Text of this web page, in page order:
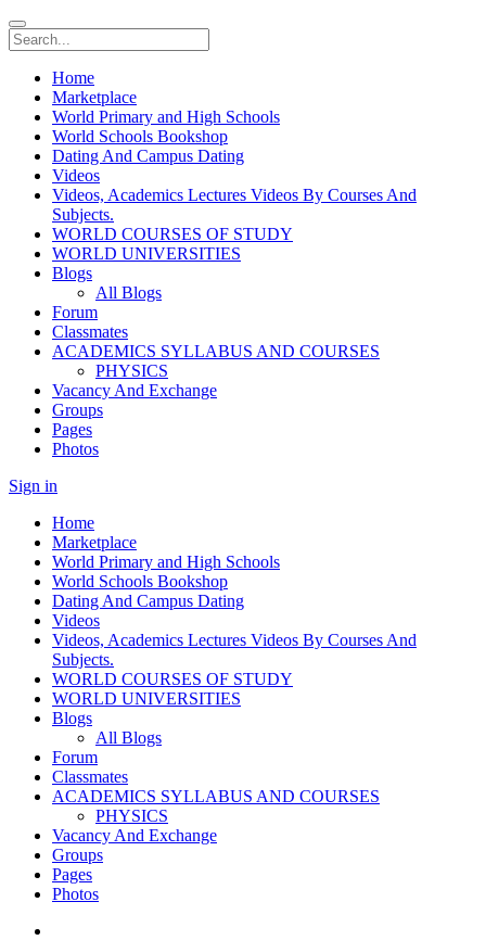
Home
Marketplace
World Primary and High Schools
World Schools Bookshop
Dating And Campus Dating
Videos
Videos, Academics Lectures Videos By Courses And
Subjects.
WORLD COURSES OF STUDY
WORLD UNIVERSITIES
Blogs
All Blogs
Forum
Classmates
ACADEMICS SYLLABUS AND COURSES
PHYSICS
Vacancy And Exchange
Groups
Pages
Photos
Sign in
Home
Marketplace
World Primary and High Schools
World Schools Bookshop
Dating And Campus Dating
Videos
Videos, Academics Lectures Videos By Courses And
Subjects.
WORLD COURSES OF STUDY
WORLD UNIVERSITIES
Blogs
All Blogs
Forum
Classmates
ACADEMICS SYLLABUS AND COURSES
PHYSICS
Vacancy And Exchange
Groups
Pages
Photos